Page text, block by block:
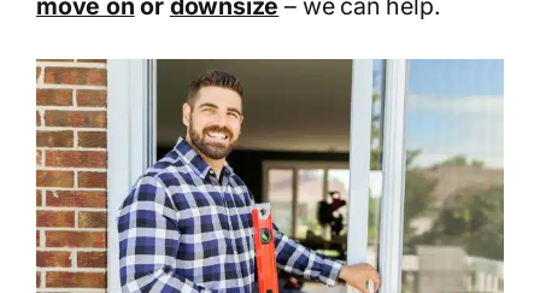
move on or downsize – we can help.